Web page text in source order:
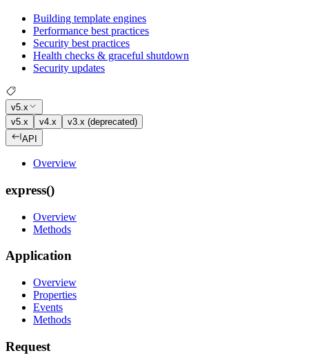
Building template engines
Performance best practices
Security best practices
Health checks & graceful shutdown
Security updates
v5.x
v5.x
v4.x
v3.x (deprecated)
API
Overview
express()
Overview
Methods
Application
Overview
Properties
Events
Methods
Request